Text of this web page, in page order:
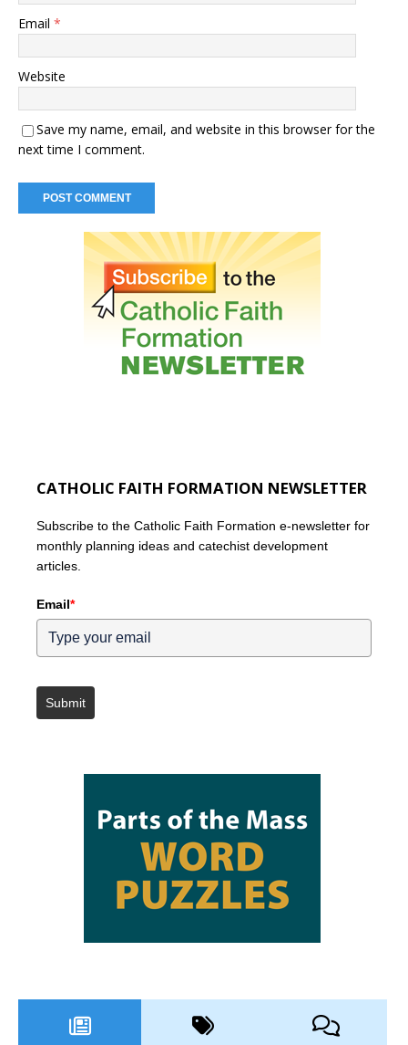
Email *
Website
Save my name, email, and website in this browser for the
next time I comment.
CATHOLIC FAITH FORMATION NEWSLETTER
Subscribe to the Catholic Faith Formation e-newsletter for
monthly planning ideas and catechist development
articles.
Email*
Submit